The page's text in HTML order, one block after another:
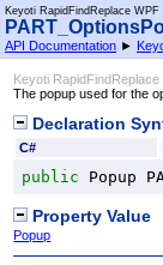
Keyoti RapidFindReplace
API Documentation ►
Keyoti RapidFindReplace
The popup used for the
Declaration
C#
public Popup
Property Value
Popup